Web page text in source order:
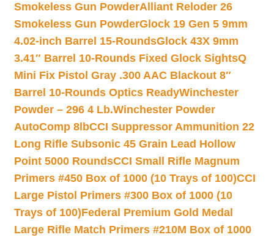
Smokeless Gun PowderAlliant Reloder 26
Smokeless Gun PowderGlock 19 Gen 5 9mm
4.02-inch Barrel 15-RoundsGlock 43X 9mm
3.41″ Barrel 10-Rounds Fixed Glock SightsQ
Mini Fix Pistol Gray .300 AAC Blackout 8″
Barrel 10-Rounds Optics ReadyWinchester
Powder – 296 4 Lb.Winchester Powder
AutoComp 8lbCCI Suppressor Ammunition 22
Long Rifle Subsonic 45 Grain Lead Hollow
Point 5000 RoundsCCI Small Rifle Magnum
Primers #450 Box of 1000 (10 Trays of 100)CCI
Large Pistol Primers #300 Box of 1000 (10
Trays of 100)Federal Premium Gold Medal
Large Rifle Match Primers #210M Box of 1000